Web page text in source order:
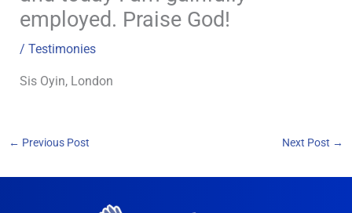
employed. Praise God!
/ Testimonies
Sis Oyin, London
← Previous Post Next Post →